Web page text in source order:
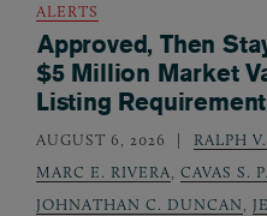
ALERTS
Approved, Then
$5 Million Market
Listing Requirement
AUGUST 6, 2026 RALPH
MARC E. RIVERA, CAVAS S.
JOHNATHAN C. DUNCAN,